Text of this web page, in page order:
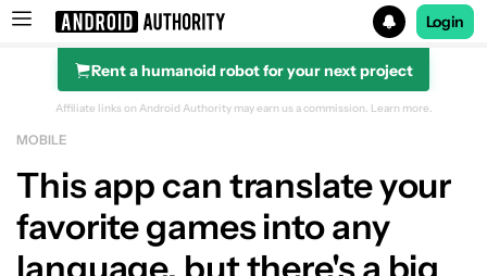
Search results for
Login
Rent a humanoid robot for your next project
Affiliate links on Android Authority may earn us a commission. Learn more.
MOBILE
This app can translate your
favorite games into any